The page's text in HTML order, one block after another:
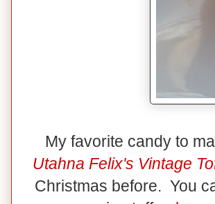
My favorite candy to
Utahna Felix's Vintage
Christmas before. You